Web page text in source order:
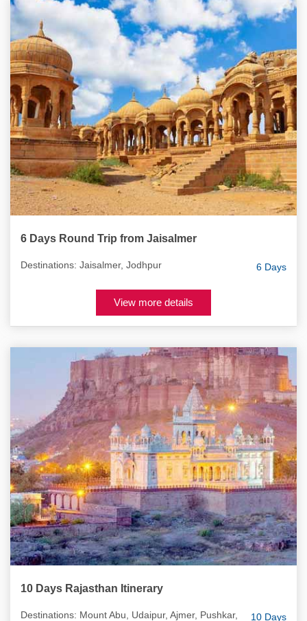
6 Days Round Trip from Jaisalmer
6 Days
Destinations: Jaisalmer, Jodhpur
View more details
10 Days Rajasthan Itinerary
10 Days
Destinations: Mount Abu, Udaipur, Ajmer, Pushkar,